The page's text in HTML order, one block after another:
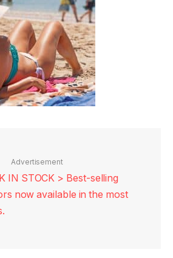
Advertisement
IN STOCK > Best-selling
now available in the most